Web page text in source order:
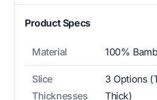
Product Specs
Material 100%
Slice
Thicknesses
3 Options
Thick)